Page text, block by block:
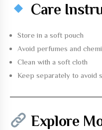
Care
Store in a soft pouch
Avoid perfumes and
Clean with a soft cloth
Keep separately to avoid
Explore